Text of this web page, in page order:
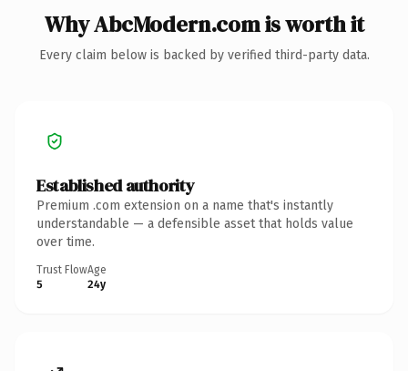
Why AbcModern.com is worth it
Every claim below is backed by verified third-party data.
Established authority
Premium .com extension on a name that's instantly
understandable — a defensible asset that holds value
over time.
Trust Flow
5
Age
24y